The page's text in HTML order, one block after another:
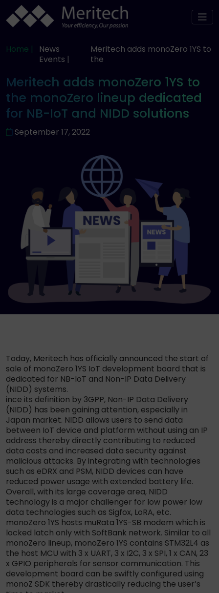
Home |
News
Events |
Meritech adds monoZero 1YS to
the
Meritech adds monoZero 1YS to
the monoZero lineup dedicated
for NB-IoT and NIDD solutions
September 17, 2022
Today, Meritech has officially announced the start of
sale of monoZero 1YS IoT development board that is
dedicated for NB-IoT and Non-IP Data Delivery
(NIDD) systems.
ince its definition by 3GPP, Non-IP Data Delivery
(NIDD) has been gaining attention, especially in
Japan market. NIDD allows users to send data
between IoT device and platform without using an IP
address thereby directly contributing to reduced
data costs and increased data security against
malicious attacks. By integrating with technologies
such as eDRX and PSM, NIDD devices can have
reduced power usage with extended battery life.
Overall, with its large coverage area, NIDD
technology is a major challenger for low power low
data technologies such as Sigfox, LoRA, etc.
monoZero 1YS hosts muRata 1YS-SB modem which is
locked latch only with SoftBank network. Similar to all
monoZero lineup, monoZero 1YS contains STM32L4 as
the host MCU with 3 x UART, 3 x I2C, 3 x SPI, 1 x CAN, 23
x GPIO peripherals for sensor communication. This
development board can be swiftly configured using
monoZ SDK thereby drastically reducing the user’s